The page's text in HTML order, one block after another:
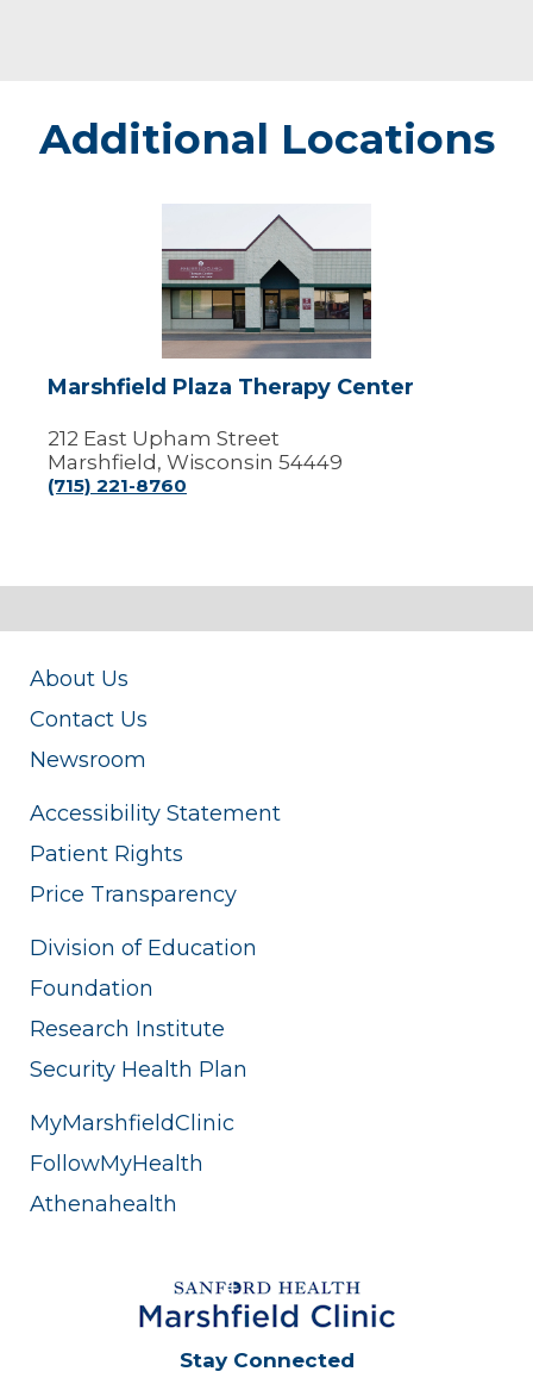
Additional Locations
Therapy
Center
Marshfield Plaza Therapy Center
212 East Upham Street
Marshfield, Wisconsin 54449
(715) 221-8760
About Us
Contact Us
Newsroom
Accessibility Statement
Patient Rights
Price Transparency
Division of Education
Foundation
Research Institute
Security Health Plan
MyMarshfieldClinic
FollowMyHealth
Athenahealth
Stay Connected